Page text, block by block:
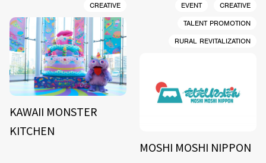
CREATIVE
KAWAII MONSTER
KITCHEN
EVENT
CREATIVE
TALENT PROMOTION
RURAL REVITALIZATION
MOSHI MOSHI NIPPON